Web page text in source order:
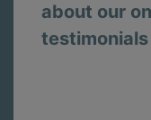
about our